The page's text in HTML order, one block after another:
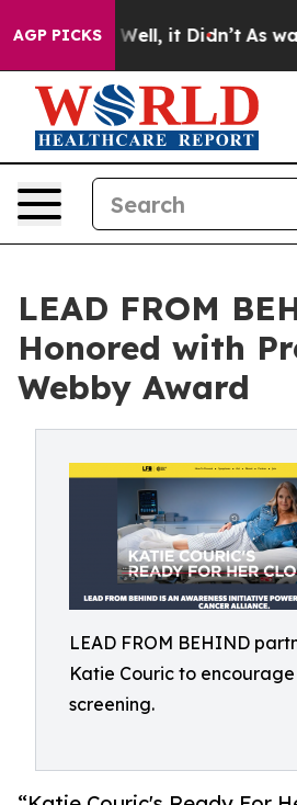
AGP PICKS
Well, it Didn’t As war
LEAD FROM
Honored with
Webby Award
LEAD FROM BEHIND
Katie Couric to
screening.